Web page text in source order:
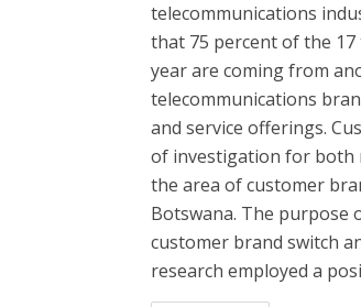
telecommunications
that 75 percent of the
year are coming from
telecommunications
and service offerings.
of investigation for both
the area of customer
Botswana. The purpose
customer brand switch
research employed a